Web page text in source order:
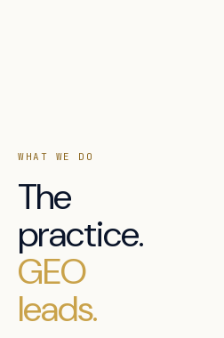
WHAT WE DO
The
practice.
GEO
leads.